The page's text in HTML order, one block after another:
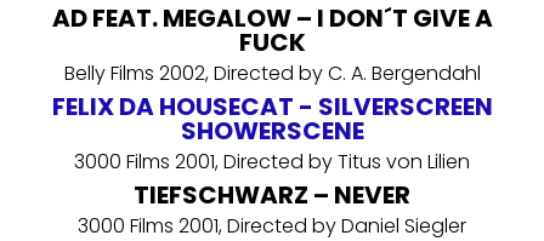
AD FEAT. MEGALOW – I DON´T GIVE A
FUCK
Belly Films 2002, Directed by C. A. Bergendahl
FELIX DA HOUSECAT - SILVERSCREEN
SHOWERSCENE
3000 Films 2001, Directed by Titus von Lilien
TIEFSCHWARZ – NEVER
3000 Films 2001, Directed by Daniel Siegler